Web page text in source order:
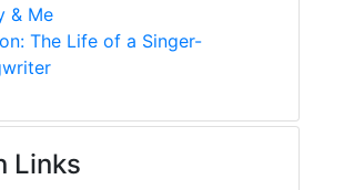
& Me
The Life of a Singer-
Links